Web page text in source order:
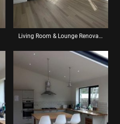
Living Room & Lounge Renovation